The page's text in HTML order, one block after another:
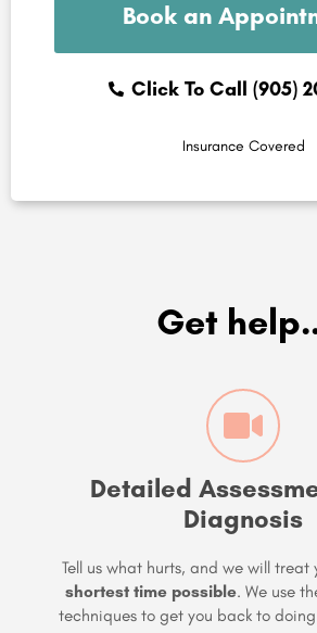
Book an
Click To Call (905)
Insurance Covered
Get
Detailed
Diagnosis
Tell us what hurts, and we will treat
shortest time possible. We use
techniques to get you back to